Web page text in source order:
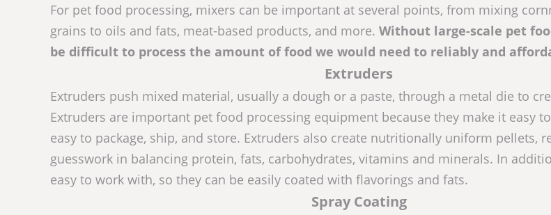
For pet food processing, mixers can be important at several points, from mixing
grains to oils and fats, meat-based products, and more. Without large-scale pet
be difficult to process the amount of food we would need to reliably and
Extruders
Extruders push mixed material, usually a dough or a paste, through a metal die to
Extruders are important pet food processing equipment because they make it easy
easy to package, ship, and store. Extruders also create nutritionally uniform pellets,
guesswork in balancing protein, fats, carbohydrates, vitamins and minerals. In
easy to work with, so they can be easily coated with flavorings and fats.
Spray Coating